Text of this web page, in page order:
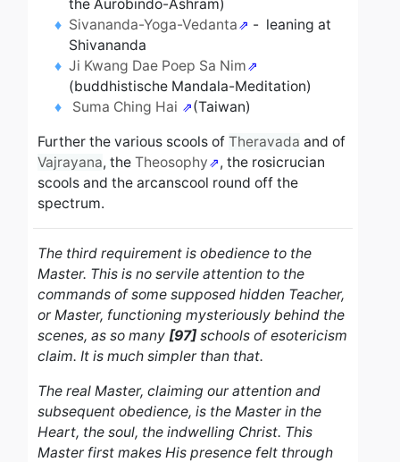
the Aurobindo-Ashram)
Sivananda-Yoga-Vedanta
- leaning at
Shivananda
Ji Kwang Dae Poep Sa Nim
(buddhistische Mandala-Meditation)
Suma Ching Hai
(Taiwan)
Further the various scools of Theravada and of
Vajrayana, the Theosophy
, the rosicrucian
scools and the arcanscool round off the
spectrum.
The third requirement is obedience to the
Master. This is no servile attention to the
commands of some supposed hidden Teacher,
or Master, functioning mysteriously behind the
scenes, as so many [97] schools of esotericism
claim. It is much simpler than that.
The real Master, claiming our attention and
subsequent obedience, is the Master in the
Heart, the soul, the indwelling Christ. This
Master first makes His presence felt through